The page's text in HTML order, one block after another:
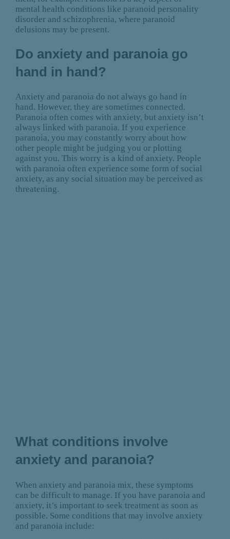
mental health conditions like paranoid personality
disorder and schizophrenia, where paranoid
delusions may be present.
Do anxiety and paranoia go
hand in hand?
Anxiety and paranoia do not always go hand in
hand. However, they are sometimes connected.
Paranoia often comes with anxiety, but anxiety isn’t
always linked with paranoia. If you experience
paranoia, you may constantly worry about how
other people might be judging you or plotting
against you. This worry is a kind of anxiety. People
with paranoia often experience some form of social
anxiety, as any social situation may be perceived as
threatening.
What conditions involve
anxiety and paranoia?
When anxiety and paranoia mix, these symptoms
can be difficult to manage. If you have paranoia and
anxiety, it’s important to seek treatment as soon as
possible. Some conditions that may involve anxiety
and paranoia include: